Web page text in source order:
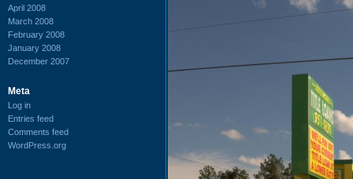
April 2008
March 2008
February 2008
January 2008
December 2007
Meta
Log in
Entries feed
Comments feed
WordPress.org